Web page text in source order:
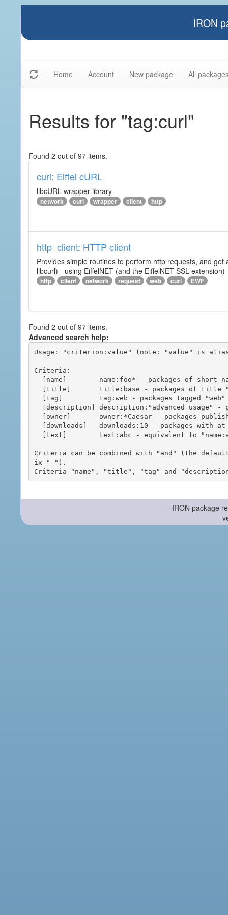
IRON
Home Account New package All
Results for "tag:curl"
Found 2 out of 97 items.
curl: Eiffel cURL
libcURL wrapper library
network curl wrapper client http
http_client: HTTP client
Provides simple routines to perform http requests, and
libcurl) - using EiffelNET (and the EiffelNET SSL extension)
http client network request web curl EWF
Found 2 out of 97 items.
Advanced search help:
Usage: "criterion:value" (note: "value" is
Criteria:
Criteria can be combined with "and" (the
ix "-").
-- IRON package